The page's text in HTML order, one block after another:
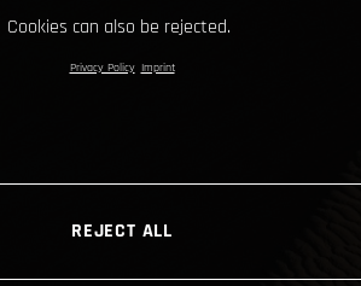
Cookies can also be rejected.
Privacy Policy Imprint
REJECT ALL